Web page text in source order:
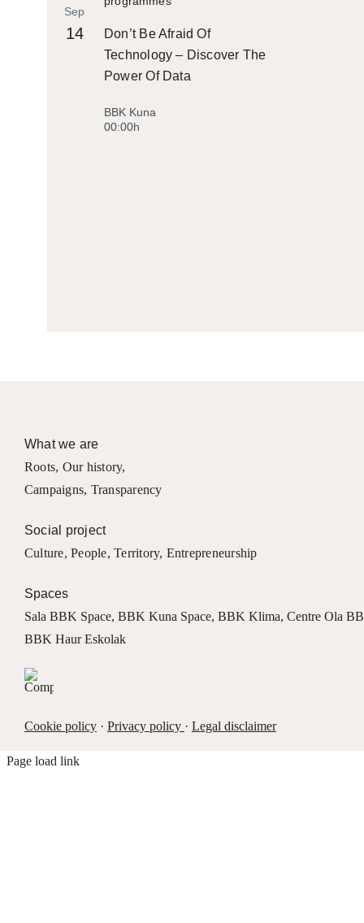
Sep
14
Don’t Be Afraid Of
Technology – Discover The
Power Of Data
BBK Kuna
00:00h
What we are
Roots, Our history,
Campaigns, Transparency
Social project
Culture,People,Territory, Entrepreneurship
Spaces
Sala BBK Space, BBK Kuna Space, BBK Klima, Centre Ola
BBK Haur Eskolak
Cookie policy· Privacy policy · Legal disclaimer
Page load link